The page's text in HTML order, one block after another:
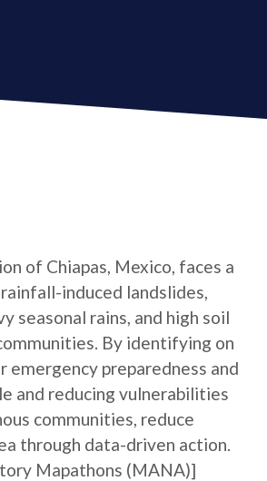
of Chiapas, Mexico, faces a
induced landslides,
seasonal rains, and high soil
By identifying on
preparedness and
and reducing vulnerabilities
communities, reduce
through data-driven action.
Mapathons (MANA)]